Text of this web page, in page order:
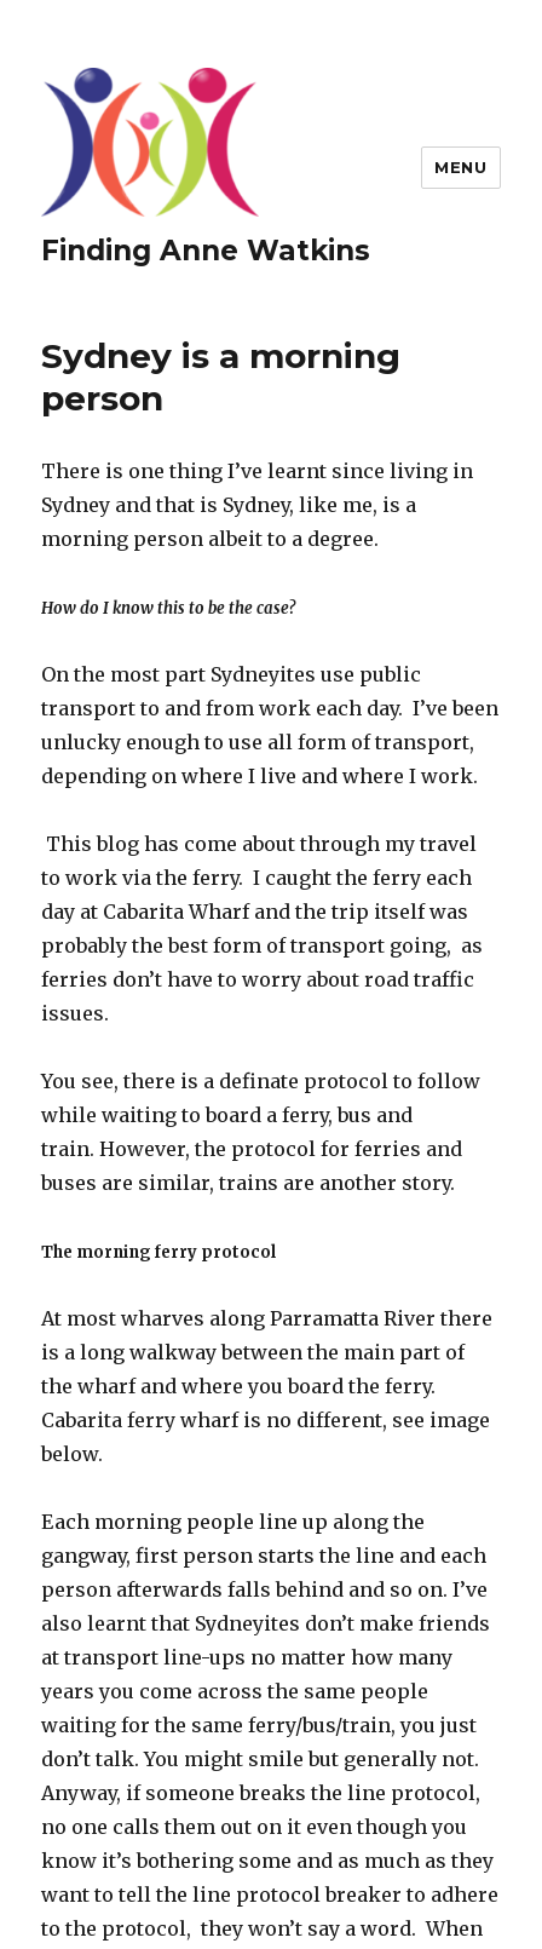
Finding Anne Watkins
MENU
Sydney is a morning
person
There is one thing I’ve learnt since living in
Sydney and that is Sydney, like me, is a
morning person albeit to a degree.
How do I know this to be the case?
On the most part Sydneyites use public
transport to and from work each day. I’ve been
unlucky enough to use all form of transport,
depending on where I live and where I work.
This blog has come about through my travel
to work via the ferry. I caught the ferry each
day at Cabarita Wharf and the trip itself was
probably the best form of transport going, as
ferries don’t have to worry about road traffic
issues.
You see, there is a definate protocol to follow
while waiting to board a ferry, bus and
train. However, the protocol for ferries and
buses are similar, trains are another story.
The morning ferry protocol
At most wharves along Parramatta River there
is a long walkway between the main part of
the wharf and where you board the ferry.
Cabarita ferry wharf is no different, see image
below.
Each morning people line up along the
gangway, first person starts the line and each
person afterwards falls behind and so on. I’ve
also learnt that Sydneyites don’t make friends
at transport line-ups no matter how many
years you come across the same people
waiting for the same ferry/bus/train, you just
don’t talk. You might smile but generally not.
Anyway, if someone breaks the line protocol,
no one calls them out on it even though you
know it’s bothering some and as much as they
want to tell the line protocol breaker to adhere
to the protocol, they won’t say a word. When